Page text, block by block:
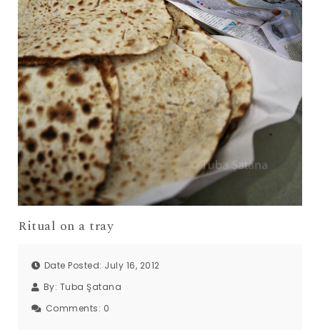
Ritual on a tray
Date Posted: July 16, 2012
By: Tuba Şatana
Comments: 0